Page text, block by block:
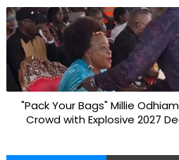
"Pack Your Bags" Millie
Crowd with Explosive 2027